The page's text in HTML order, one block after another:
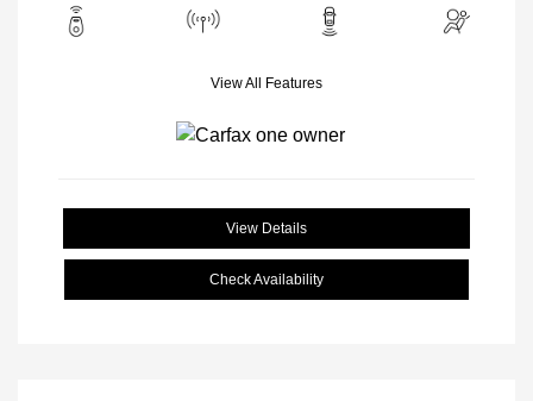
View All Features
View Details
Check Availability